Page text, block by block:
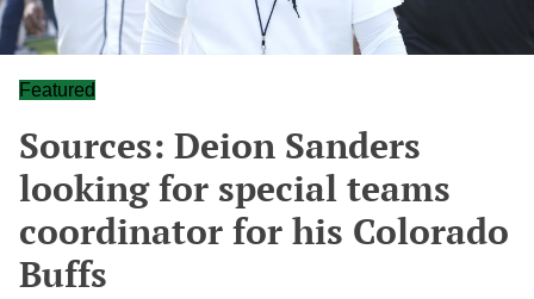
Featured
Sources: Deion Sanders
looking for special teams
coordinator for his Colorado
Buffs